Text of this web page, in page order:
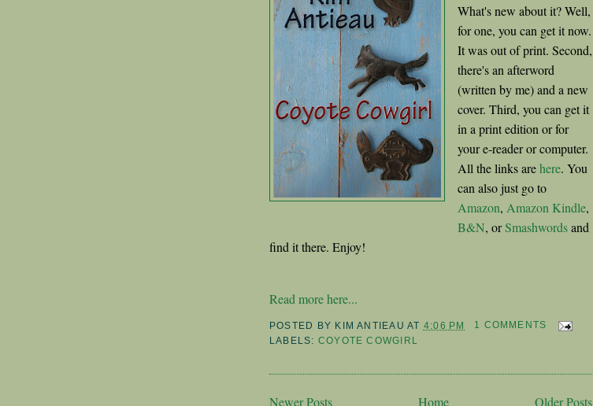
What's new about it? Well,
for one, you can get it now.
It was out of print. Second,
there's an afterword
(written by me) and a new
cover. Third, you can get it
in a print edition or for
your e-reader or computer.
All the links arehere. You
can also just go to
Amazon, Amazon Kindle,
B&N, orSmashwordsand
find it there. Enjoy!
Read more here...
POSTED BY KIM ANTIEAU AT 4:06 PM
1 COMMENTS
LABELS: COYOTE COWGIRL
Newer Posts Older Posts
Home